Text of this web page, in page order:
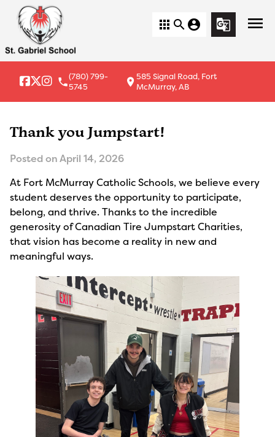
menu
apps search account_circle g_translate
local_phone(780) 799-
5745
location_on 585 Signal Road, Fort
McMurray, AB
Thank you Jumpstart!
Posted onApril 14, 2026
At Fort McMurray Catholic Schools, we believe every
student deserves the opportunity to participate,
belong, and thrive. Thanks to the incredible
generosity of Canadian Tire Jumpstart Charities,
that vision has become a reality in new and
meaningful ways.